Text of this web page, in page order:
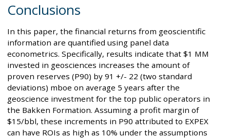
Conclusions
In this paper, the financial returns from geoscientific
information are quantified using panel data
econometrics. Specifically, results indicate that $1 MM
invested in geosciences increases the amount of
proven reserves (P90) by 91 +/- 22 (two standard
deviations) mboe on average 5 years after the
geoscience investment for the top public operators in
the Bakken Formation. Assuming a profit margin of
$15/bbl, these increments in P90 attributed to EXPEX
can have ROIs as high as 10% under the assumptions